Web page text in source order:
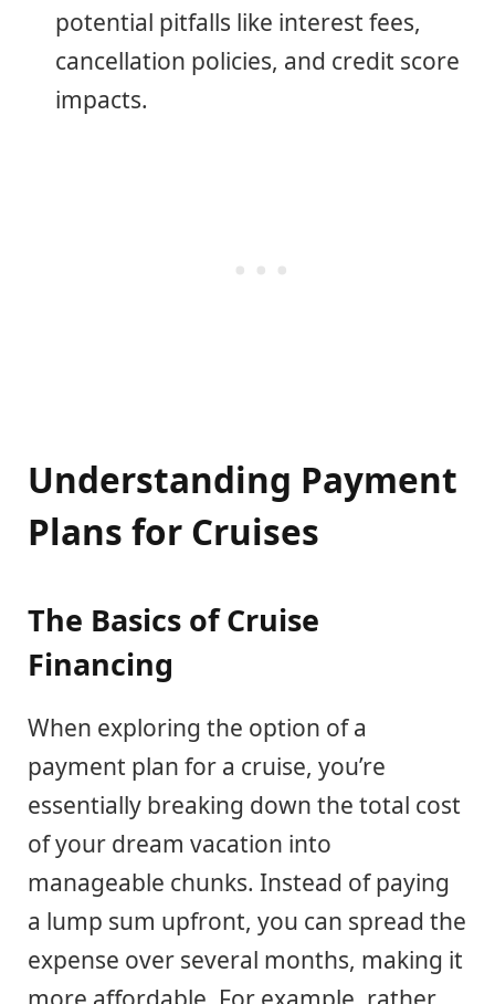
potential pitfalls like interest fees,
cancellation policies, and credit score
impacts.
Understanding Payment
Plans for Cruises
The Basics of Cruise
Financing
When exploring the option of a
payment plan for a cruise, you’re
essentially breaking down the total cost
of your dream vacation into
manageable chunks. Instead of paying
a lump sum upfront, you can spread the
expense over several months, making it